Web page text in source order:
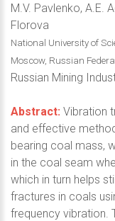
M.V. Pavlenko, A.E.
Florova
National University of
Moscow, Russian
Russian Mining
Abstract: Vibration
and effective
bearing coal mass,
in the coal seam
which in turn helps
fractures in coals
frequency vibration.